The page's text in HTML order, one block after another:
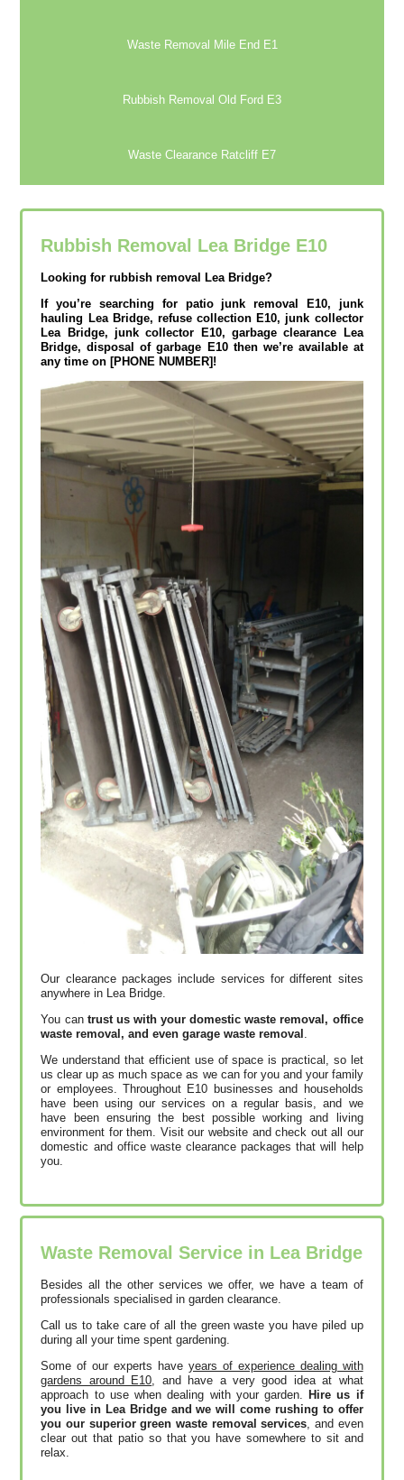
Waste Removal Mile End E1
Rubbish Removal Old Ford E3
Waste Clearance Ratcliff E7
Rubbish Removal Lea Bridge E10
Looking for rubbish removal Lea Bridge?
If you’re searching for patio junk removal E10, junk
hauling Lea Bridge, refuse collection E10, junk collector
Lea Bridge, junk collector E10, garbage clearance Lea
Bridge, disposal of garbage E10 then we’re available at
any time on [PHONE NUMBER]!
Our clearance packages include services for different sites
anywhere in Lea Bridge.
You can trust us with your domestic waste removal, office
waste removal, and even garage waste removal
We understand that efficient use of space is practical, so let
us clear up as much space as we can for you and your family
or employees. Throughout E10 businesses and households
have been using our services on a regular basis, and we
have been ensuring the best possible working and living
environment for them. Visit our website and check out all our
domestic and office waste clearance packages that will help
you.
Waste Removal Service in Lea Bridge
Besides all the other services we offer, we have a team of
professionals specialised in garden clearance.
Call us to take care of all the green waste you have piled up
during all your time spent gardening.
Some of our experts have years of experience dealing with
gardens around E10, and have a very good idea at what
approach to use when dealing with your garden. Hire us if
you live in Lea Bridge and we will come rushing to offer
you our superior green waste removal services, and even
clear out that patio so that you have somewhere to sit and
relax.